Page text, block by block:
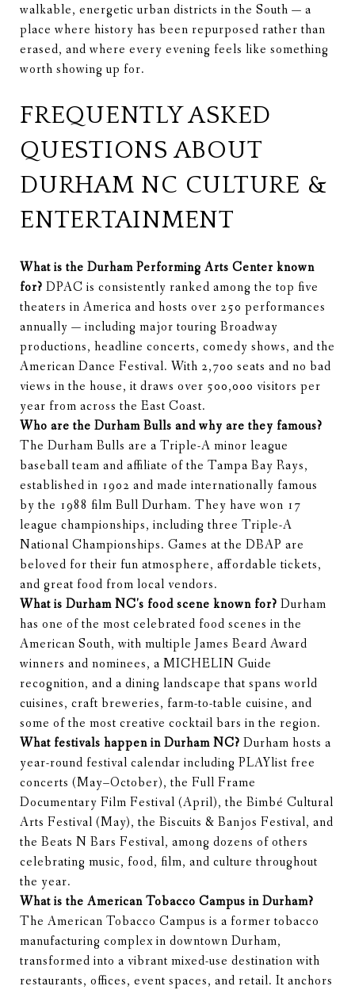
walkable, energetic urban districts in the South — a
place where history has been repurposed rather than
erased, and where every evening feels like something
worth showing up for.
FREQUENTLY ASKED
QUESTIONS ABOUT
DURHAM NC CULTURE &
ENTERTAINMENT
What is the Durham Performing Arts Center known
for? DPAC is consistently ranked among the top five
theaters in America and hosts over 250 performances
annually — including major touring Broadway
productions, headline concerts, comedy shows, and the
American Dance Festival. With 2,700 seats and no bad
views in the house, it draws over 500,000 visitors per
year from across the East Coast.
Who are the Durham Bulls and why are they famous?
The Durham Bulls are a Triple-A minor league
baseball team and affiliate of the Tampa Bay Rays,
established in 1902 and made internationally famous
by the 1988 film Bull Durham. They have won 17
league championships, including three Triple-A
National Championships. Games at the DBAP are
beloved for their fun atmosphere, affordable tickets,
and great food from local vendors.
What is Durham NC's food scene known for? Durham
has one of the most celebrated food scenes in the
American South, with multiple James Beard Award
winners and nominees, a MICHELIN Guide
recognition, and a dining landscape that spans world
cuisines, craft breweries, farm-to-table cuisine, and
some of the most creative cocktail bars in the region.
What festivals happen in Durham NC? Durham hosts a
year-round festival calendar including PLAYlist free
concerts (May–October), the Full Frame
Documentary Film Festival (April), the Bimbé Cultural
Arts Festival (May), the Biscuits & Banjos Festival, and
the Beats N Bars Festival, among dozens of others
celebrating music, food, film, and culture throughout
the year.
What is the American Tobacco Campus in Durham?
The American Tobacco Campus is a former tobacco
manufacturing complex in downtown Durham,
transformed into a vibrant mixed-use destination with
restaurants, offices, event spaces, and retail. It anchors